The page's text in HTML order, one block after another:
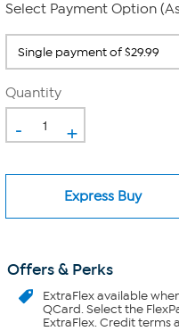
Select Payment Option
Quantity
- +
Express Buy
Offers & Perks
ExtraFlexavailable
QCard. Select the
ExtraFlex. Credit terms